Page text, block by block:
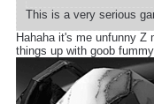
This is a very serious
Hahaha it's me unfunny Z
things up with goob fummy